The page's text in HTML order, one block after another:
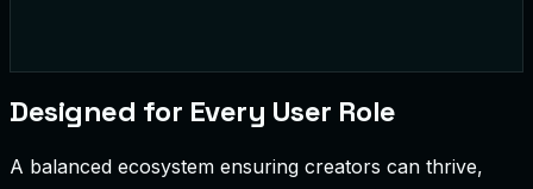
Designed for Every User Role
A balanced ecosystem ensuring creators can thrive,